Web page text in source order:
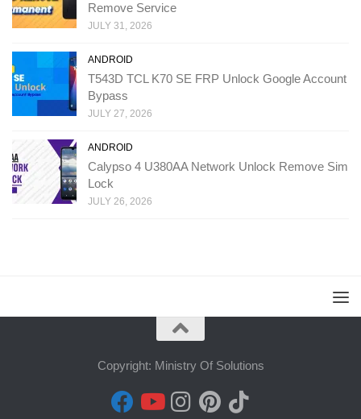
Remove Service
JULY 31, 2026
ANDROID
T543D TCL K70 SE FRP Unlock Google Account
Bypass
JULY 27, 2026
ANDROID
Calypso 4 U380AA Network Unlock Remove Sim
Lock
JULY 26, 2026
Copyright: Ministry Of Solutions